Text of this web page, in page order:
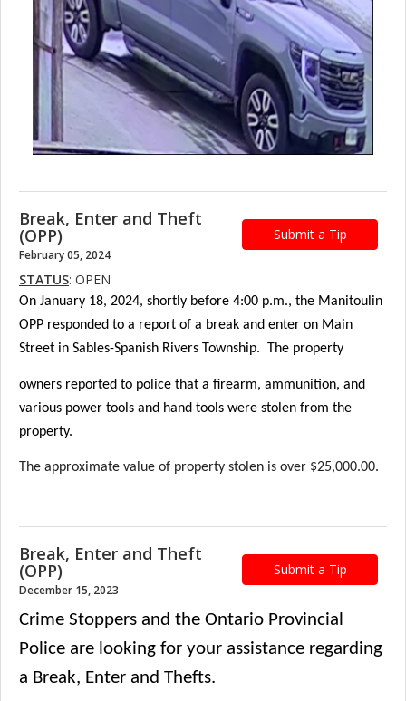
Submit a Tip
Break, Enter and Theft
(OPP)
February 05, 2024
STATUS: OPEN
On January 18, 2024, shortly before 4:00 p.m., the Manitoulin
OPP responded to a report of a break and enter on Main
Street in Sables-Spanish Rivers Township. The property
owners reported to police that a firearm, ammunition, and
various power tools and hand tools were stolen from the
property.
The approximate value of property stolen is over $25,000.00.
Submit a Tip
Break, Enter and Theft
(OPP)
December 15, 2023
Crime Stoppers and the Ontario Provincial
Police are looking for your assistance regarding
a Break, Enter and Thefts.